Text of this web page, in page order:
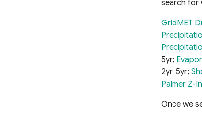
search for
GridMET
5yr;
2yr, 5yr;
Palmer Z-
Once we